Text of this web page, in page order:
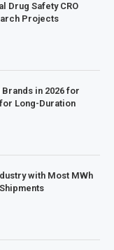
Drug Safety CRO
Projects
in 2026 for
Long-Duration
with Most MWh